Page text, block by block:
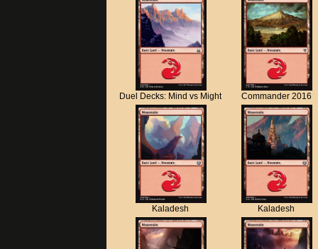
Duel Decks: Mind vs Might Commander 2016
Kaladesh Kaladesh